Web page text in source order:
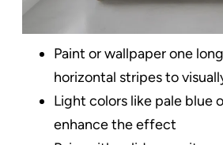
Paint or wallpaper one
horizontal stripes to
Light colors like pale blue
enhance the effect